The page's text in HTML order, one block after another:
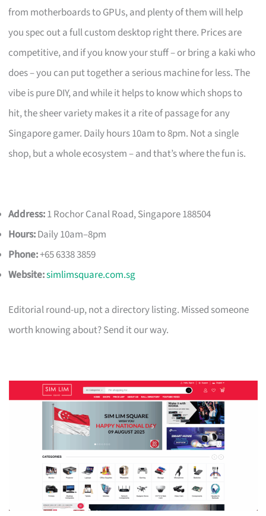
from motherboards to GPUs, and plenty of them will help
you spec out a full custom desktop right there. Prices are
competitive, and if you know your stuff – or bring a kaki who
does – you can put together a serious machine for less. The
vibe is pure DIY, and while it helps to know which shops to
hit, the sheer variety makes it a rite of passage for any
Singapore gamer. Daily hours 10am to 8pm. Not a single
shop, but a whole ecosystem – and that’s where the fun is.
Address:1 Rochor Canal Road, Singapore 188504
Hours:Daily 10am–8pm
Phone:+65 6338 3859
Website:simlimsquare.com.sg
Editorial round-up, not a directory listing. Missed someone
worth knowing about? Send it our way.